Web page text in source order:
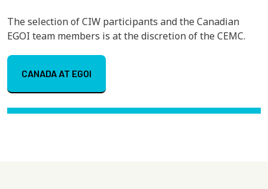
The selection of CIW participants and the Canadian
EGOI team members is at the discretion of the CEMC.
CANADA AT EGOI